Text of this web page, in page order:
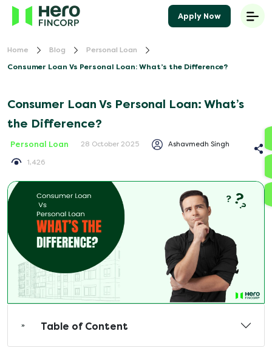
Home Blog
Personal Loan
Consumer Loan Vs Personal Loan: What’s the Difference?
Consumer Loan Vs Personal Loan: What’s
the Difference?
Personal Loan 28 October 2025 Ashavmedh Singh
1,426
Table of Content
Apply Now